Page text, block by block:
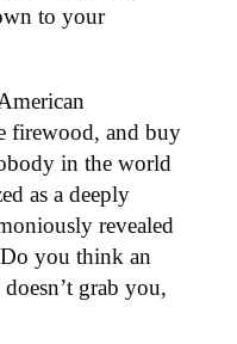
to your
firewood, and buy
in the world
as a deeply
revealed
you think an
grab you,